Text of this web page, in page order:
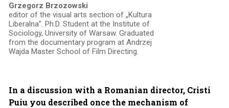
Grzegorz Brzozowski
editor of the visual arts section of „Kultura
Liberalna”. Ph.D. Student at the Institute of
Sociology, University of Warsaw. Graduated
from the documentary program at Andrzej
Wajda Master School of Film Directing.
In a discussion with a Romanian director, Cristi
Puiu you described once the mechanism of